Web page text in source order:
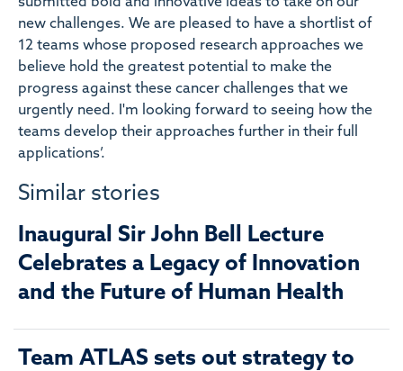
new challenges. We are pleased to have a shortlist of
12 teams whose proposed research approaches we
believe hold the greatest potential to make the
progress against these cancer challenges that we
urgently need. I'm looking forward to seeing how the
teams develop their approaches further in their full
applications’.
Similar stories
Inaugural Sir John Bell Lecture
Celebrates a Legacy of Innovation
and the Future of Human Health
Team ATLAS sets out strategy to